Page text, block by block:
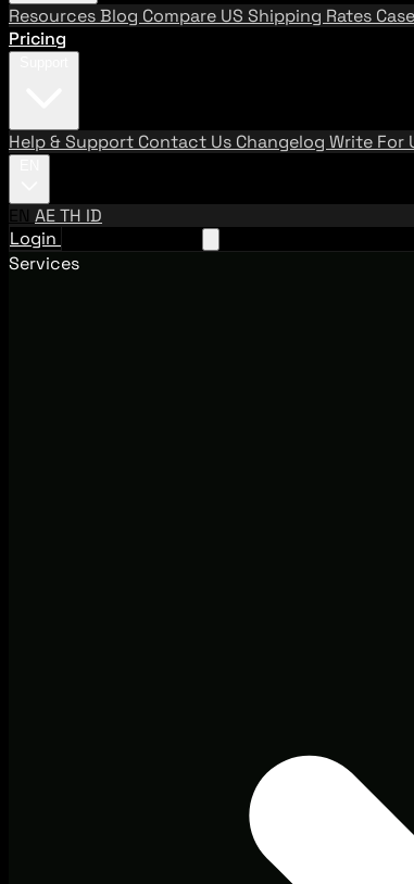
ResourcesBlog Compare US Shipping Rates
Pricing
Help & Support Contact Us Changelog Write For
EN AETH ID
Login
Services